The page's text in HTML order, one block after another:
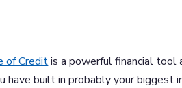
of Creditis a powerful financial tool
have built in probably your biggest